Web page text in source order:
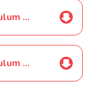
Year 4 2024 2025 Curriculum Map
Year 5 2024 2025 Curriculum Map